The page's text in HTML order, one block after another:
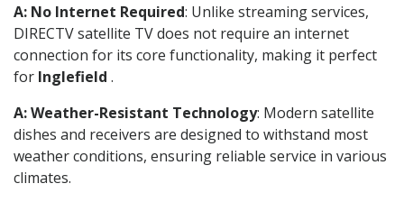
A: No Internet Required: Unlike streaming services,
DIRECTV satellite TV does not require an internet
connection for its core functionality, making it perfect
for Inglefield .
A: Weather-Resistant Technology: Modern satellite
dishes and receivers are designed to withstand most
weather conditions, ensuring reliable service in various
climates.